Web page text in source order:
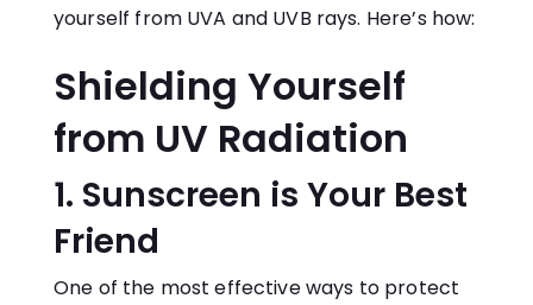
yourself from UVA and UVB rays. Here’s how:
Shielding Yourself
from UV Radiation
1. Sunscreen is Your Best
Friend
One of the most effective ways to protect